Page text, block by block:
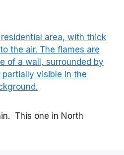
This one in North